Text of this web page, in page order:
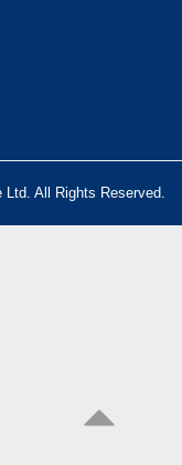
All Rights Reserved.